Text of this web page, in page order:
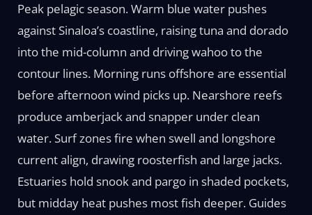
Peak pelagic season. Warm blue water pushes
against Sinaloa’s coastline, raising tuna and dorado
into the mid-column and driving wahoo to the
contour lines. Morning runs offshore are essential
before afternoon wind picks up. Nearshore reefs
produce amberjack and snapper under clean
water. Surf zones fire when swell and longshore
current align, drawing roosterfish and large jacks.
Estuaries hold snook and pargo in shaded pockets,
but midday heat pushes most fish deeper. Guides